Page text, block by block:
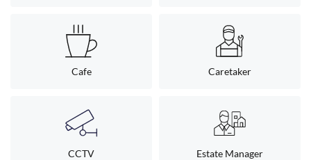
Cafe Caretaker
CCTV Estate Manager